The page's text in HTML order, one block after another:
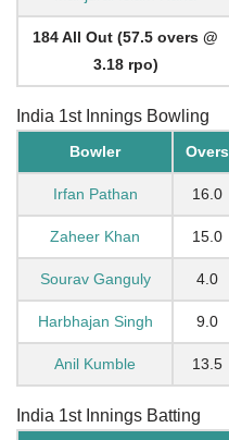
184 All Out (57.5 overs @
3.18 rpo)
India 1st Innings Bowling
Bowler Overs
Irfan Pathan 16.0
Zaheer Khan 15.0
Sourav Ganguly 4.0
Harbhajan Singh 9.0
Anil Kumble 13.5
India 1st Innings Batting